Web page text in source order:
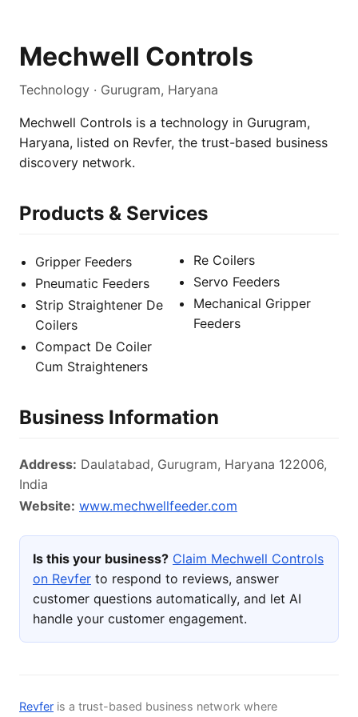
Mechwell Controls
Technology · Gurugram, Haryana
Mechwell Controls is a technology in Gurugram,
Haryana, listed on Revfer, the trust-based business
discovery network.
Products & Services
Gripper Feeders
Pneumatic Feeders
Strip Straightener De
Coilers
Compact De Coiler
Cum Straighteners
Re Coilers
Servo Feeders
Mechanical Gripper
Feeders
Business Information
Address: Daulatabad, Gurugram, Haryana 122006,
India
Website: www.mechwellfeeder.com
Is this your business? Claim Mechwell Controls
on Revfer to respond to reviews, answer
customer questions automatically, and let AI
handle your customer engagement.
Revfer is a trust-based business network where